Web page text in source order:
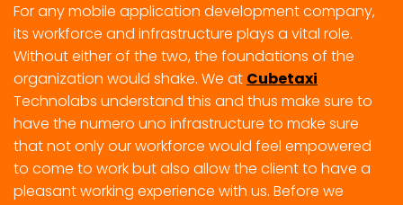
For any mobile application development company,
its workforce and infrastructure plays a vital role.
Without either of the two, the foundations of the
organization would shake. We at Cubetaxi
Technolabs understand this and thus make sure to
have the numero uno infrastructure to make sure
that not only our workforce would feel empowered
to come to work but also allow the client to have a
pleasant working experience with us. Before we